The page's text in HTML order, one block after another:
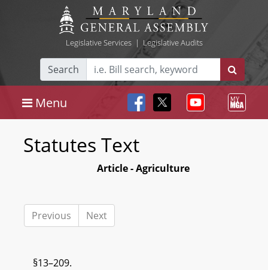
Legislative Services| Legislative Audits
Search
Menu
Statutes Text
Article - Agriculture
Previous Next
§13–209.